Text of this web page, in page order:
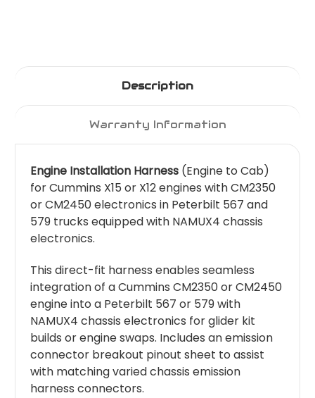
Description
Warranty Information
Engine Installation Harness (Engine to Cab)
for Cummins X15 or X12 engines with CM2350
or CM2450 electronics in Peterbilt 567 and
579 trucks equipped with NAMUX4 chassis
electronics.
This direct-fit harness enables seamless
integration of a Cummins CM2350 or CM2450
engine into a Peterbilt 567 or 579 with
NAMUX4 chassis electronics for glider kit
builds or engine swaps. Includes an emission
connector breakout pinout sheet to assist
with matching varied chassis emission
harness connectors.